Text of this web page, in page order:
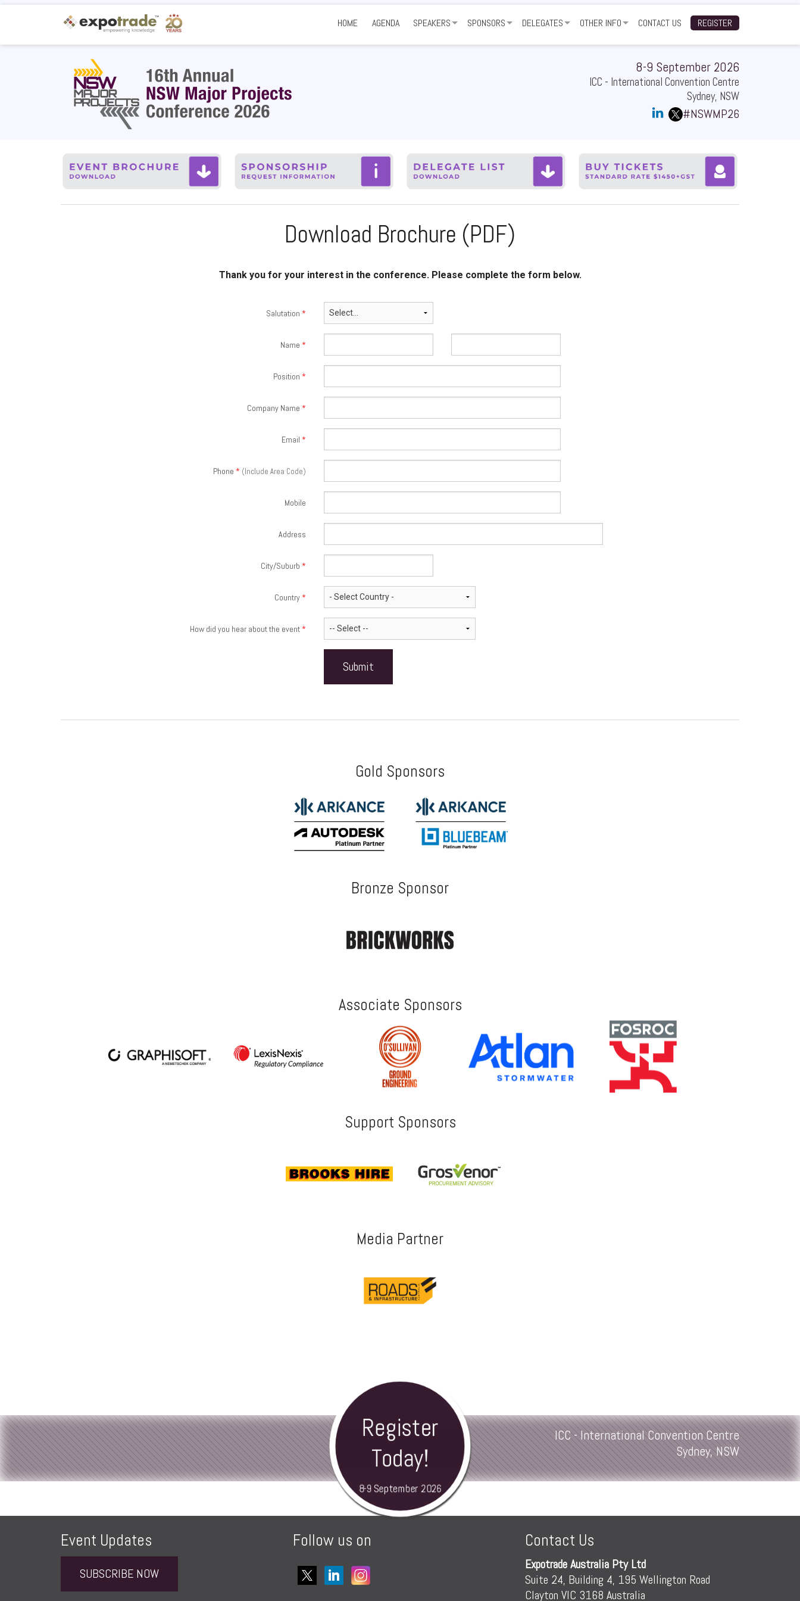
HOME AGENDA
SPEAKERS
SHARE YOUR EXPERTISE
SPONSORS
GET INVOLVED
DELEGATES
NETWORKING FUNCTION
OTHER INFO
GALLERY
SUBSCRIBE TO EVENT UPDATES
CONTACT US REGISTER
8-9 September 2026
ICC - International Convention Centre
Sydney, NSW
#NSWMP26
Download Brochure (PDF)
Thank you for your interest in the conference. Please complete the form below.
Salutation *
Name *
Position *
Company Name *
Email *
Phone * (Include Area Code)
Mobile
Address
City/Suburb *
Country *
How did you hear about the event *
Gold Sponsors
Bronze Sponsor
Associate Sponsors
Support Sponsors
Media Partner
Register
Today!
8-9 September 2026
ICC - International Convention Centre
Sydney, NSW
Event Updates
SUBSCRIBE NOW
Follow us on Contact Us
Expotrade Australia Pty Ltd
Suite 24, Building 4, 195 Wellington Road
Clayton VIC 3168 Australia